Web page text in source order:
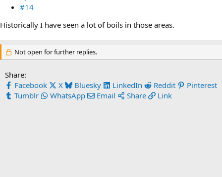
#14
Historically I have seen a lot of boils in those areas.
Not open for further replies.
Share:
Facebook
X Bluesky LinkedIn Reddit
Pinterest
Tumblr
WhatsApp Email Share Link